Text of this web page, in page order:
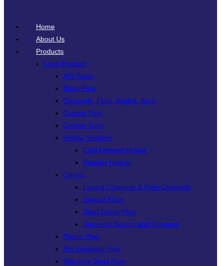
Home
About Us
Products
Long Product
API Pipes
Black Pipe
Channels, Flats, Angles, Bars
Copper Pipe
Copper Tube
Hollow Sections
Cold Formed Hollow
Regular Hollow
Others
Lipped Channels & Plain Channels
Special Sizes
Steel Sheet Piles
Universal Beams and Columns
Plastic Pipe
Pre Insulated Pipe
Stainless Steel Pipe